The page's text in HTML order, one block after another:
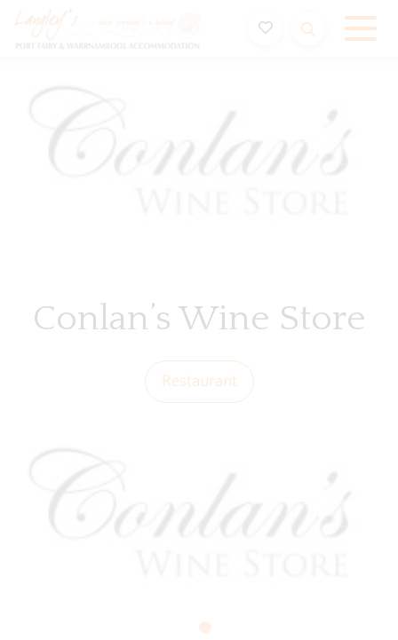
Conlan’s Wine Store
Restaurant